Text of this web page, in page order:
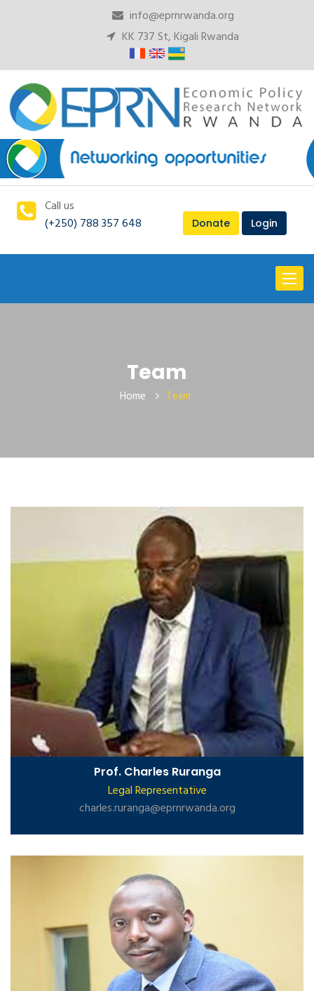
info@eprnrwanda.org
KK 737 St, Kigali Rwanda
Call us
(+250) 788 357 648
Donate Login
Toggle
Team
Home Team
Prof. Charles Ruranga
Legal Representative
charles.ruranga@eprnrwanda.org